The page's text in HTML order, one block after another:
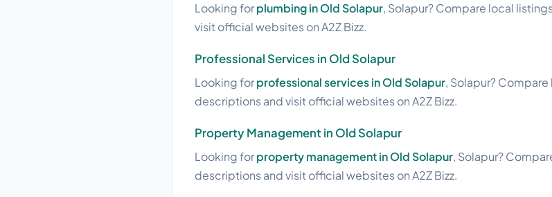
Looking forplumbing in Old Solapur, Solapur? Compare local
visit official websites on A2Z Bizz.
Professional Services in Old Solapur
Looking forprofessional services in Old Solapur, Solapur?
descriptions and visit official websites on A2Z Bizz.
Property Management in Old Solapur
Looking forproperty management in Old Solapur, Solapur?
descriptions and visit official websites on A2Z Bizz.